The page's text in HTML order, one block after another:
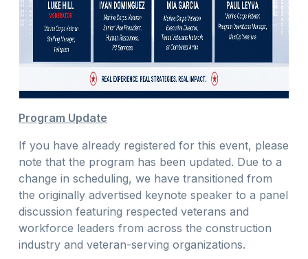
Program Update
If you have already registered for this event, please
note that the program has been updated. Due to a
change in scheduling, we have transitioned from
the originally advertised keynote speaker to a panel
discussion featuring respected veterans and
workforce leaders from across the construction
industry and veteran-serving organizations.